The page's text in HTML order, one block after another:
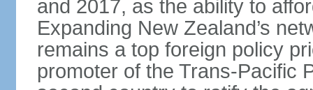
and 2017, as the ability to
Expanding New Zealand’s
remains a top foreign policy
promoter of the Trans-Pacific